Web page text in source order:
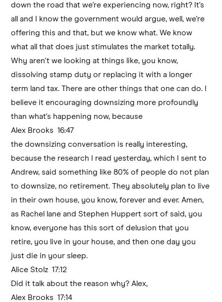
down the road that we're experiencing now, right? It's
all and I know the government would argue, well, we're
offering this and that, but we know what. We know
what all that does just stimulates the market totally.
Why aren't we looking at things like, you know,
dissolving stamp duty or replacing it with a longer
term land tax. There are other things that one can do. I
believe it encouraging downsizing more profoundly
than what's happening now, because
Alex Brooks 16:47
the downsizing conversation is really interesting,
because the research I read yesterday, which I sent to
Andrew, said something like 80% of people do not plan
to downsize, no retirement. They absolutely plan to live
in their own house, you know, forever and ever. Amen,
as Rachel lane and Stephen Huppert sort of said, you
know, everyone has this sort of delusion that you
retire, you live in your house, and then one day you
just die in your sleep.
Alice Stolz 17:12
Did it talk about the reason why? Alex,
Alex Brooks 17:14